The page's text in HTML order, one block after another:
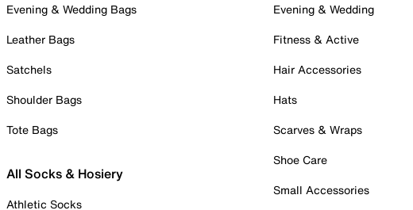
Evening & Wedding Bags
Leather Bags
Satchels
Shoulder Bags
Tote Bags
All Socks & Hosiery
Athletic Socks
Evening & Wedding
Fitness & Active
Hair Accessories
Hats
Scarves & Wraps
Shoe Care
Small Accessories